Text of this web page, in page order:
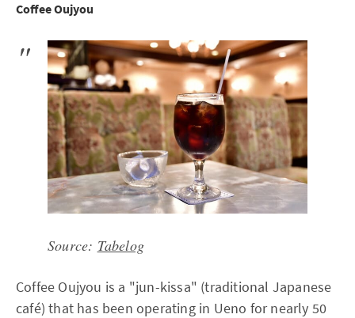
Coffee Oujyou
Source: Tabelog
Coffee Oujyou is a "jun-kissa" (traditional Japanese
café) that has been operating in Ueno for nearly 50